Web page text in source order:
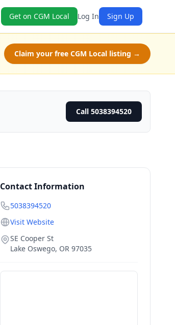
Get on CGM Local Log In Sign Up
Claim your free CGM Local listing →
Call 5038394520
Contact Information
5038394520
Visit Website
SE Cooper St
Lake Oswego, OR 97035